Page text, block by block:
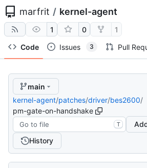
marfrit / kernel-agent
1 0
1
Code
Issues 3 Pull
main
kernel-agent/patches/driver/bes2600/
pm-gate-on-handshake
T
History